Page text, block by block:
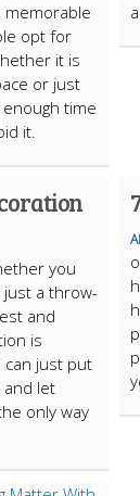
memorable
opt for
it is
or just
time
it.
you
a throw-
and
is
can just put
let
only way